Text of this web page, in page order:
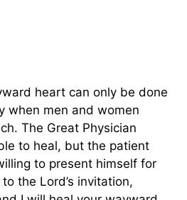
heart can only be done
when men and women
The Great Physician
to heal, but the patient
to present himself for
the Lord’s invitation,